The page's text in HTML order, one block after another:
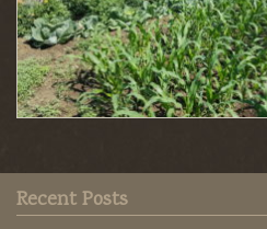
Recent Posts